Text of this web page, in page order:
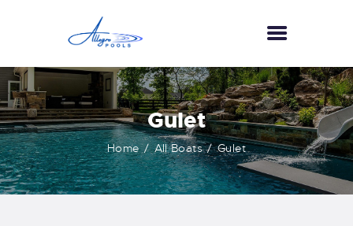
Gulet
Home All Boats Gulet
HOME
ABOUT US
SERVICES
GALLERY